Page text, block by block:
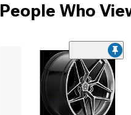
People Who